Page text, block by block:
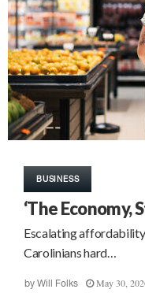
BUSINESS
‘The Economy,
Escalating
Carolinians hard…
by Will Folks May 30,